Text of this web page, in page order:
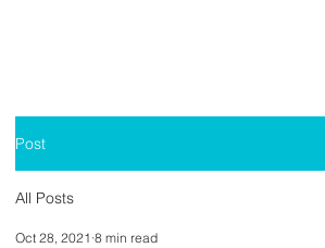
Post
All Posts
Oct 28, 2021 8 min read